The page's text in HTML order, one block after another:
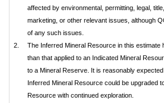
affected by environmental, permitting, legal,
marketing, or other relevant issues, although
of any such issues.
2.
The Inferred Mineral Resource in this estimate
than that applied to an Indicated Mineral
to a Mineral Reserve. It is reasonably
Inferred Mineral Resource could be upgraded
Resource with continued exploration.